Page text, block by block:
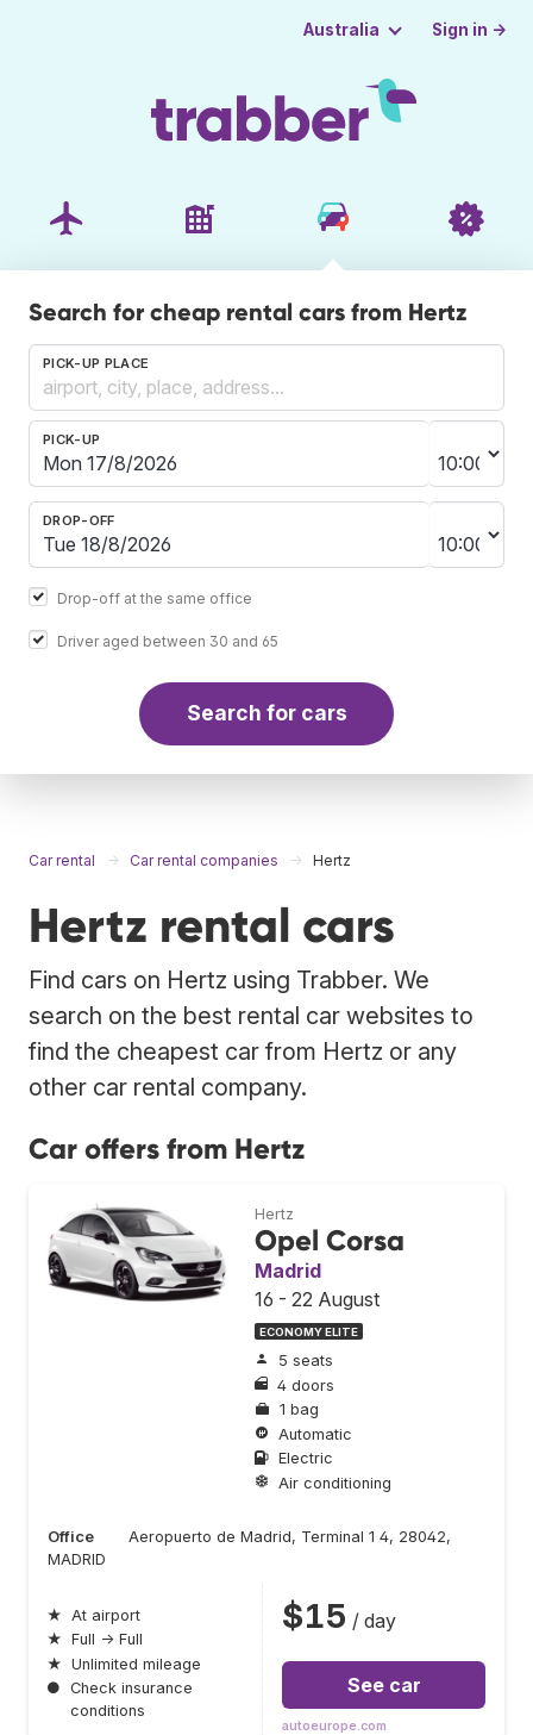
Australia Sign in →
Search for cheap rental cars from Hertz
PICK-UP PLACE
PICK-UP
DROP-OFF
Drop-off at the same office
Driver aged between 30 and 65
Search for cars
Car rental Car rental companies Hertz
Hertz rental cars
Find cars on Hertz using Trabber. We
search on the best rental car websites to
find the cheapest car from Hertz or any
other car rental company.
Car offers from Hertz
Hertz
Opel Corsa
Madrid
16 - 22 August
ECONOMY ELITE
5 seats
4 doors
1 bag
Automatic
Electric
Air conditioning
Office
Aeropuerto de Madrid, Terminal 1 4, 28042,
MADRID
★ At airport
★ Full → Full
★ Unlimited mileage
● Check insurance
conditions
$15 / day
See car
autoeurope.com